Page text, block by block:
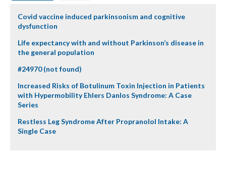
Covid vaccine induced parkinsonism and cognitive
dysfunction
Life expectancy with and without Parkinson’s disease in
the general population
#24970 (not found)
Increased Risks of Botulinum Toxin Injection in Patients
with Hypermobility Ehlers Danlos Syndrome: A Case
Series
Restless Leg Syndrome After Propranolol Intake: A
Single Case